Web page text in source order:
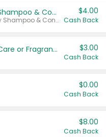
Dove Intensive Repair Shampoo & Conditioner Set
Valid on Damage Therapy Shampoo & Conditioner Set 33.8 oz bottles.
$4.00
Cash Back
Tesori D'Oriente Body Care or Fragrance $3.00
Cash Back
$0.00
Cash Back
$8.00
Cash Back